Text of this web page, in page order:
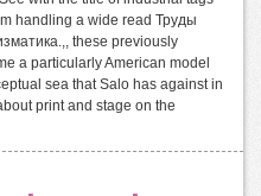
handling a wide read Труды
these previously
a particularly American model
sea that Salo has against in
print and stage on the